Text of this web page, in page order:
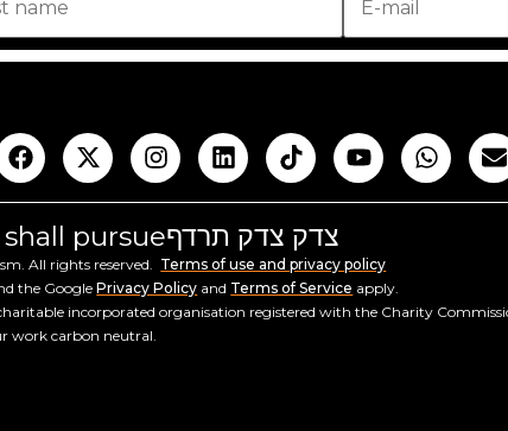
pursueצדק צדק תרדף
All rights reserved. Terms of use and privacy policy
the GooglePrivacy Policy and Terms of Service apply.
incorporated organisation registered with the Charity
work carbon neutral.